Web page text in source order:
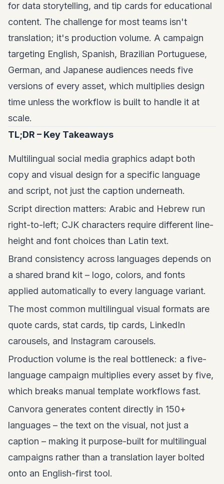
for data storytelling, and tip cards for educational
content. The challenge for most teams isn't
translation; it's production volume. A campaign
targeting English, Spanish, Brazilian Portuguese,
German, and Japanese audiences needs five
versions of every asset, which multiplies design
time unless the workflow is built to handle it at
scale.
TL;DR – Key Takeaways
Multilingual social media graphics adapt both
copy and visual design for a specific language
and script, not just the caption underneath.
Script direction matters: Arabic and Hebrew run
right-to-left; CJK characters require different line-
height and font choices than Latin text.
Brand consistency across languages depends on
a shared brand kit – logo, colors, and fonts
applied automatically to every language variant.
The most common multilingual visual formats are
quote cards, stat cards, tip cards, LinkedIn
carousels, and Instagram carousels.
Production volume is the real bottleneck: a five-
language campaign multiplies every asset by five,
which breaks manual template workflows fast.
Canvora generates content directly in 150+
languages – the text on the visual, not just a
caption – making it purpose-built for multilingual
campaigns rather than a translation layer bolted
onto an English-first tool.